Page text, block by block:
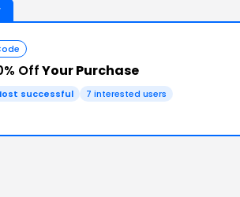
OffYour Purchase
successful 7 interested users